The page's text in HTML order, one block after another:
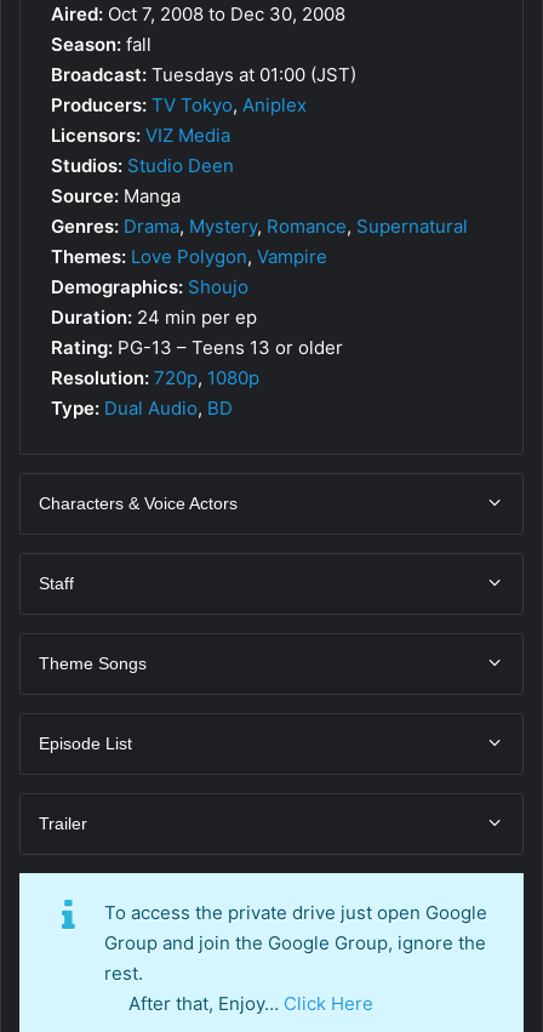
Aired: Oct 7, 2008 to Dec 30, 2008
Season: fall
Broadcast: Tuesdays at 01:00 (JST)
Producers: TV Tokyo, Aniplex
Licensors: VIZ Media
Studios: Studio Deen
Source: Manga
Genres: Drama, Mystery, Romance, Supernatural
Themes: Love Polygon, Vampire
Demographics: Shoujo
Duration: 24 min per ep
Rating: PG-13 – Teens 13 or older
Resolution: 720p, 1080p
Type: Dual Audio, BD
Characters & Voice Actors
Staff
Theme Songs
Episode List
Trailer
To access the private drive just open Google
Group and join the Google Group, ignore the
rest.
After that, Enjoy… Click Here